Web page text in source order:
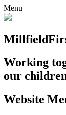
Menu
Millfield
Working
our children
Website